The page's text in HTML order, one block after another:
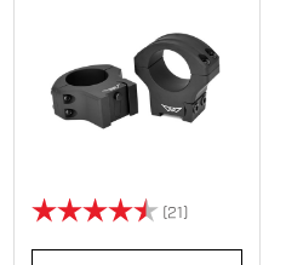
of 5 stars
Rating: (21)